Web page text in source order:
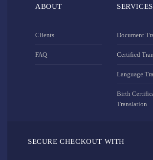
ABOUT
Clients
FAQ
SERVICES
Document
Certified
Language
Birth
Translation
SECURE CHECKOUT WITH